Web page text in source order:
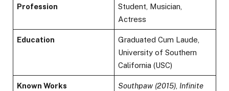
Profession
Student, Musician,
Actress
Education
Graduated Cum Laude,
University of Southern
California (USC)
Known Works Southpaw (2015), Infinite